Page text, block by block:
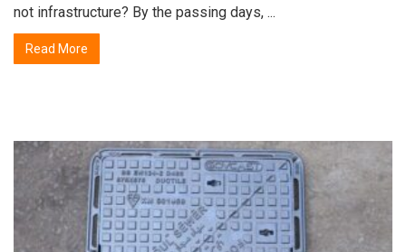
not infrastructure? By the passing days, ...
Read More